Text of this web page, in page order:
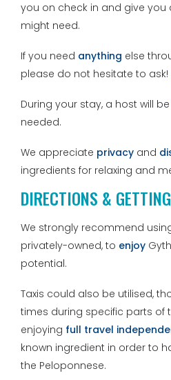
you on check in and give you
might need.
If you need anything else
please do not hesitate to ask!
During your stay, a host will be
needed.
We appreciate privacy and
ingredients for relaxing and
DIRECTIONS &
We strongly recommend
privately-owned, to enjoy
potential.
Taxis could also be utilised,
times during specific parts of
enjoying full travel
known ingredient in order to
the Peloponnese.